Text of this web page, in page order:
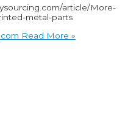
article/More-
metal-parts
Read More »